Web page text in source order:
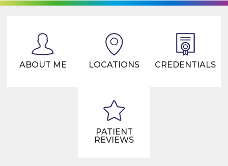
ABOUT ME LOCATIONS CREDENTIALS
PATIENT
REVIEWS